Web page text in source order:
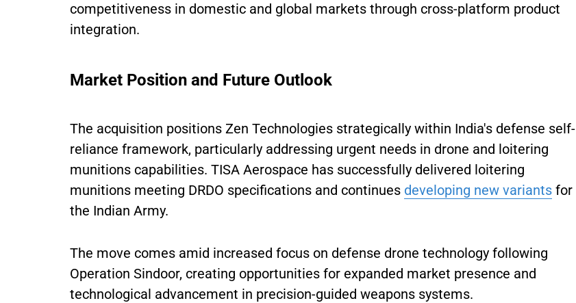
competitiveness in domestic and global markets through cross-platform product
integration.
Market Position and Future Outlook
The acquisition positions Zen Technologies strategically within India's defense self-
reliance framework, particularly addressing urgent needs in drone and loitering
munitions capabilities. TISA Aerospace has successfully delivered loitering
munitions meeting DRDO specifications and continues developing new variants for
the Indian Army.
The move comes amid increased focus on defense drone technology following
Operation Sindoor, creating opportunities for expanded market presence and
technological advancement in precision-guided weapons systems.